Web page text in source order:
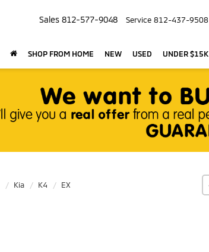
Sales 812-577-9048 Service 812-437-9508
SHOP FROM HOME NEW USED UNDER $15K
Kia K4 EX